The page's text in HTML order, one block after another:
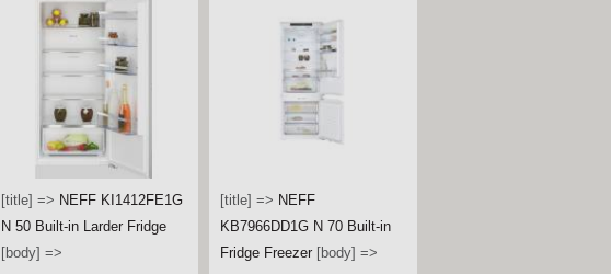
[title] => NEFF KI1412FE1G
N 50 Built-in Larder Fridge
[body] =>
[title] => NEFF
KB7966DD1G N 70 Built-in
Fridge Freezer [body] =>